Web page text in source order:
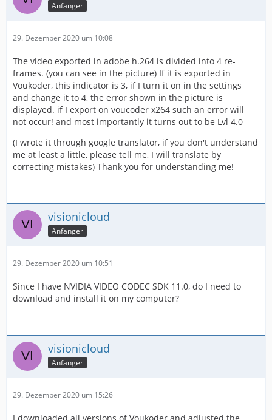
Anfänger
29. Dezember 2020 um 10:08
The video exported in adobe h.264 is divided into 4 re-
frames. (you can see in the picture) If it is exported in
Voukoder, this indicator is 3, if I turn it on in the settings
and change it to 4, the error shown in the picture is
displayed. if I export on voucoder x264 such an error will
not occur! and most importantly it turns out to be Lvl 4.0
(I wrote it through google translator, if you don't understand
me at least a little, please tell me, I will translate by
correcting mistakes) Thank you for understanding me!
visionicloud
Anfänger
29. Dezember 2020 um 10:51
Since I have NVIDIA VIDEO CODEC SDK 11.0, do I need to
download and install it on my computer?
visionicloud
Anfänger
29. Dezember 2020 um 15:26